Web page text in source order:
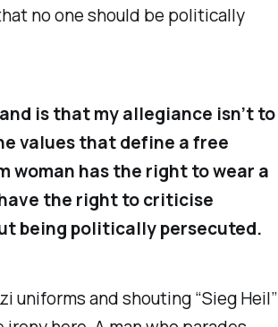
no one should be politically
is that my allegiance isn’t to
values that define a free
woman has the right to wear a
the right to criticise
being politically persecuted.
uniforms and shouting “Sieg Heil”